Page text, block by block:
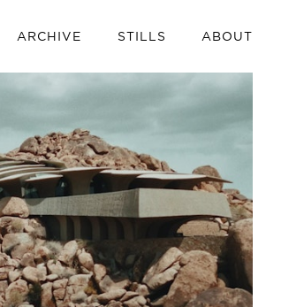
ARCHIVE STILLS ABOUT